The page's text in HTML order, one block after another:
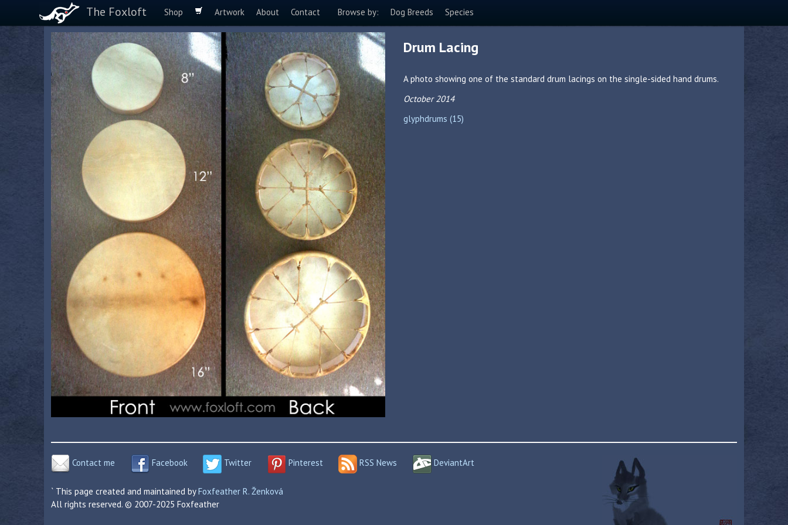
The Foxloft Shop Artwork About Contact Browse by: Dog Breeds Species
Drum Lacing
A photo showing one of the standard drum lacings on the single-sided hand drums.
October 2014
glyphdrums (15)
Contact me Facebook Twitter Pinterest RSS News DeviantArt
` This page created and maintained byFoxfeather R. Ženková
All rights reserved. © 2007-2025 Foxfeather